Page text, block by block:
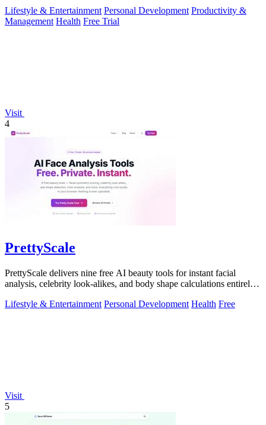
Lifestyle & Entertainment Personal Development Productivity &
Management Health Free Trial
Visit
4
PrettyScale
PrettyScale delivers nine free AI beauty tools for instant facial
analysis, celebrity look-alikes, and body shape calculations entirely
Lifestyle & Entertainment Personal Development Health Free
Visit
5